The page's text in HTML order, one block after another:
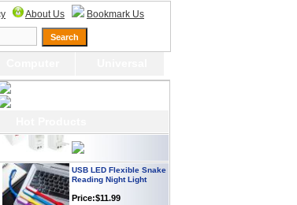
About Us Bookmark Us
Webcam with
Microphone Full HD USB
Plug
Price: $21.95
USB LED Flexible Snake
Reading Night Light